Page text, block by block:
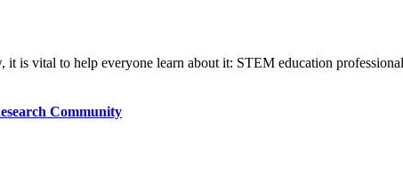
it is vital to help everyone learn about it: STEM education
Community